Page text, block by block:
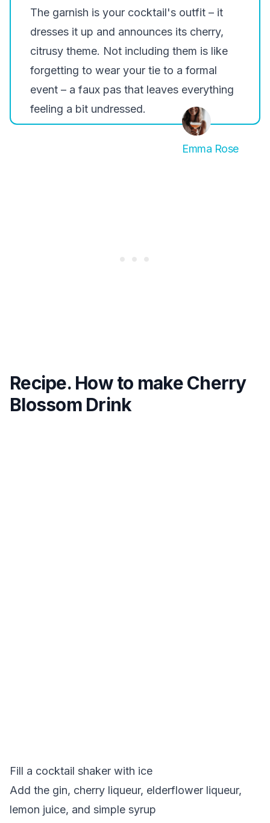
The garnish is your cocktail's outfit – it
dresses it up and announces its cherry,
citrusy theme. Not including them is like
forgetting to wear your tie to a formal
event – a faux pas that leaves everything
feeling a bit undressed.
Emma Rose
Recipe. How to make Cherry
Blossom Drink
Fill a cocktail shaker with ice
Add the gin, cherry liqueur, elderflower liqueur,
lemon juice, and simple syrup